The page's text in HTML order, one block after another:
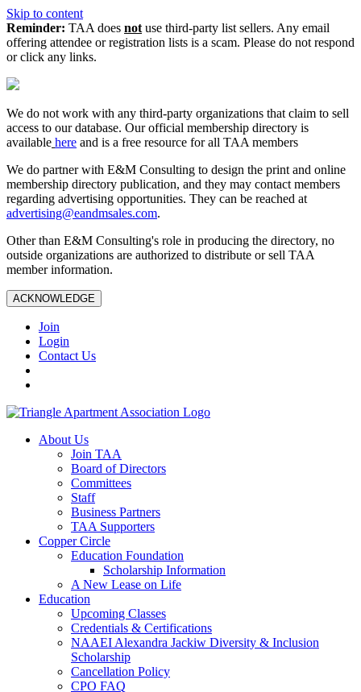
Skip to content
Reminder: TAA does not use third-party list sellers. Any email
offering attendee or registration lists is a scam. Please do not respond
or click any links.
We do not work with any third‑party organizations that claim to sell
access to our database. Our official membership directory is
available here and is a free resource for all TAA members
We do partner with E&M Consulting to design the print and online
membership directory publication, and they may contact members
regarding advertising opportunities. They can be reached at
advertising@eandmsales.com.
Other than E&M Consulting's role in producing the directory, no
outside organizations are authorized to distribute or sell TAA
member information.
ACKNOWLEDGE
Join
Login
Contact Us
About Us
Join TAA
Board of Directors
Committees
Staff
Business Partners
TAA Supporters
Copper Circle
Education Foundation
Scholarship Information
A New Lease on Life
Education
Upcoming Classes
Credentials & Certifications
NAAEI Alexandra Jackiw Diversity & Inclusion
Scholarship
Cancellation Policy
CPO FAQ